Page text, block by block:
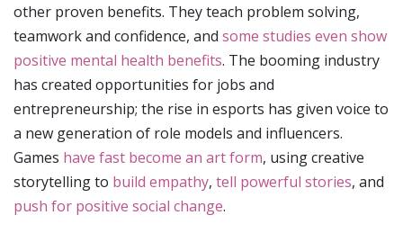
other proven benefits. They teach problem solving,
teamwork and confidence, and some studies even show
positive mental health benefits. The booming industry
has created opportunities for jobs and
entrepreneurship; the rise in esports has given voice to
a new generation of role models and influencers.
Games have fast become an art form, using creative
storytelling to build empathy, tell powerful stories, and
push for positive social change.